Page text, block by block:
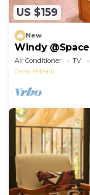
US $159
New
Windy
Air Conditioner TV
Cairo
Maadi